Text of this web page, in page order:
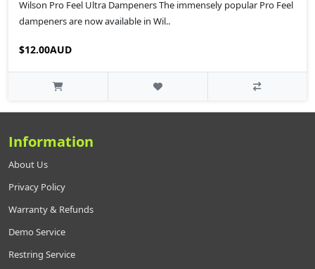
Wilson Pro Feel Ultra Dampeners The immensely popular Pro Feel
dampeners are now available in Wil..
$12.00AUD
Information
About Us
Privacy Policy
Warranty & Refunds
Demo Service
Restring Service